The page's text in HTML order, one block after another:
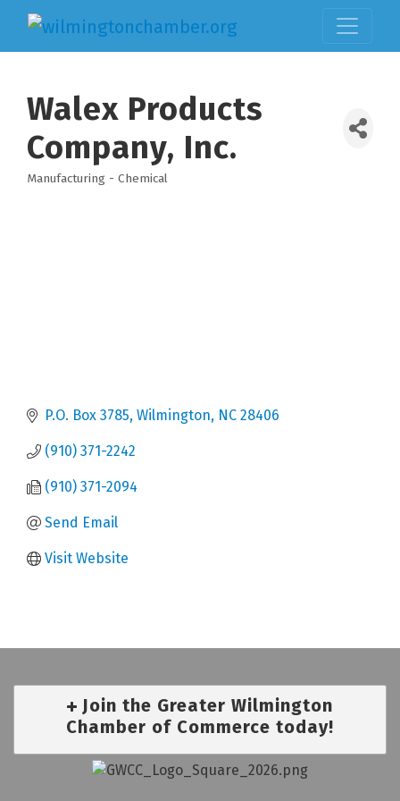
Walex Products
Company, Inc.
Categories
Manufacturing - Chemical
P.O. Box 3785 Wilmington NC 28406
(910) 371-2242
(910) 371-2094
Send Email
Visit Website
Join the Greater Wilmington
Chamber of Commerce today!